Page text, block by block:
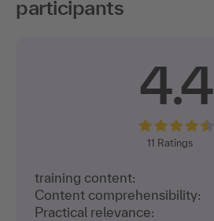
participants
4.4
11 Ratings
training content:
Content comprehensibility:
Practical relevance: